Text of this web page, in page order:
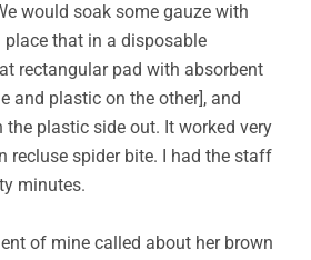
would soak some gauze with
that in a disposable
rectangular pad with absorbent
and plastic on the other], and
plastic side out. It worked very
recluse spider bite. I had the staff
minutes.
of mine called about her brown